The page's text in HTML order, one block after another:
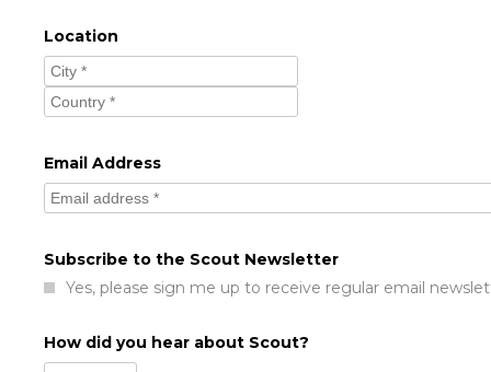
Location
Email Address
Subscribe to the Scout Newsletter
Yes, please sign me up to receive regular email
How did you hear about Scout?